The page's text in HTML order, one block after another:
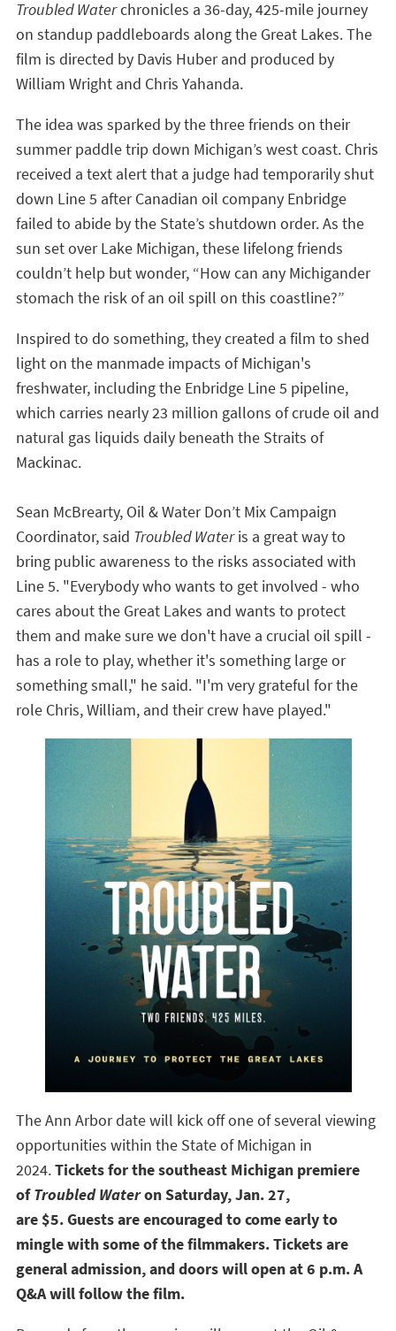
Troubled Waterchronicles a 36-day, 425-mile journey
on standup paddleboards along the Great Lakes. The
film is directed by Davis Huber and produced by
William Wright and Chris Yahanda.
The idea was sparked by the three friends on their
summer paddle trip down Michigan’s west coast. Chris
received a text alert that a judge had temporarily shut
down Line 5 after Canadian oil company Enbridge
failed to abide by the State’s shutdown order. As the
sun set over Lake Michigan, these lifelong friends
couldn’t help but wonder, “How can any Michigander
stomach the risk of an oil spill on this coastline?”
Inspired to do something, they created a film to shed
light on the manmade impacts of Michigan's
freshwater, including the Enbridge Line 5 pipeline,
which carries nearly 23 million gallons of crude oil and
natural gas liquids daily beneath the Straits of
Mackinac.
Sean McBrearty, Oil & Water Don’t Mix Campaign
Coordinator, said Troubled Water is a great way to
bring public awareness to the risks associated with
Line 5. "Everybody who wants to get involved - who
cares about the Great Lakes and wants to protect
them and make sure we don't have a crucial oil spill -
has a role to play, whether it's something large or
something small," he said. "I'm very grateful for the
role Chris, William, and their crew have played."
The Ann Arbor date will kick off one of several viewing
opportunities within the State of Michigan in
2024.Tickets for the southeast Michigan premiere
of Troubled Wateron Saturday, Jan. 27,
are $5.Guests are encouraged to come early to
mingle with some of the filmmakers. Tickets are
general admission, and doors will open at 6 p.m. A
Q&A will follow the film.